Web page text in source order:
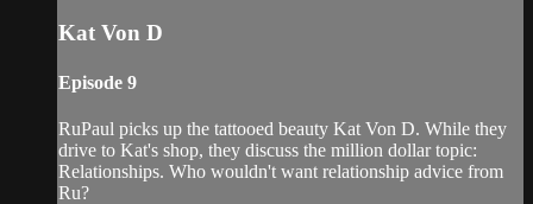
Kat Von D
Episode 9
RuPaul picks up the tattooed beauty Kat Von D. While they
drive to Kat's shop, they discuss the million dollar topic:
Relationships. Who wouldn't want relationship advice from
Ru?